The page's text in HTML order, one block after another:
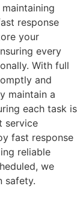
response
your
every
With full
and
maintain a
each task is
service
fast response
reliable
we
safety.